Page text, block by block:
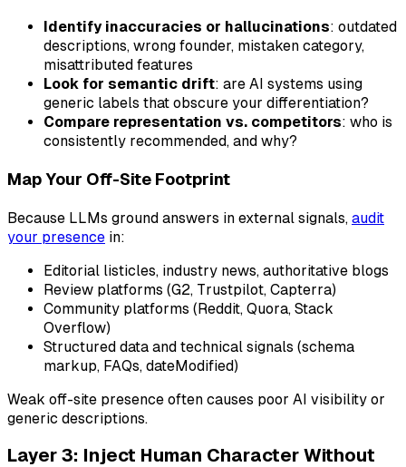
Identify inaccuracies or hallucinations: outdated
descriptions, wrong founder, mistaken category,
misattributed features
Look for semantic drift: are AI systems using
generic labels that obscure your differentiation?
Compare representation vs. competitors: who is
consistently recommended, and why?
Map Your Off-Site Footprint
Because LLMs ground answers in external signals, audit
your presence in:
Editorial listicles, industry news, authoritative blogs
Review platforms (G2, Trustpilot, Capterra)
Community platforms (Reddit, Quora, Stack
Overflow)
Structured data and technical signals (schema
markup, FAQs, dateModified)
Weak off-site presence often causes poor AI visibility or
generic descriptions.
Layer 3: Inject Human Character Without